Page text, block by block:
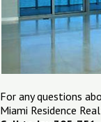
For any questions
Miami Residence